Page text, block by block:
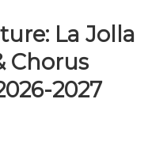
La Jolla
Chorus
2027